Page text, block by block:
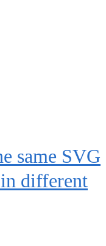
same SVG
different